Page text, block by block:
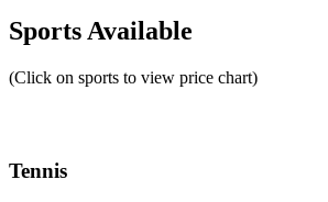
Sports Available
(Click on sports to view price chart)
Tennis